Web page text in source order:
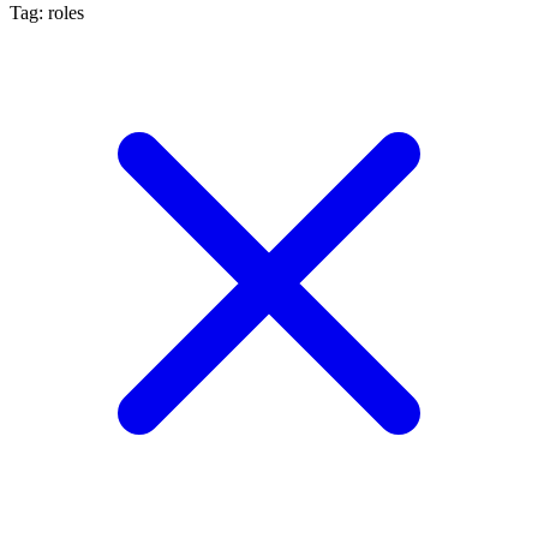
Tag: roles